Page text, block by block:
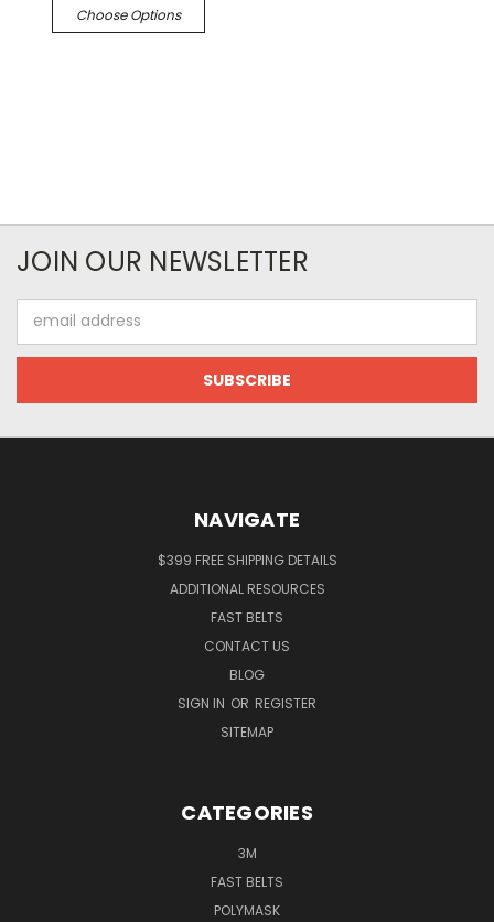
Choose Options
JOIN OUR NEWSLETTER
Address
NAVIGATE
$399 FREE SHIPPING DETAILS
ADDITIONAL RESOURCES
FAST BELTS
CONTACT US
BLOG
SIGN IN OR REGISTER
SITEMAP
CATEGORIES
3M
FAST BELTS
POLYMASK